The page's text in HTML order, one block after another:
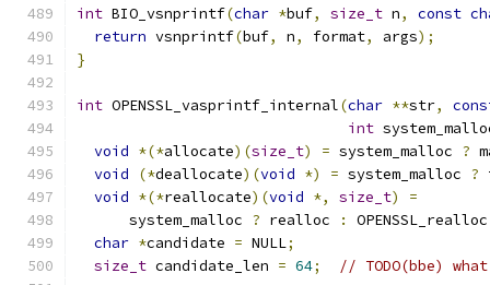
int BIO_vsnprintf(char *buf, size_t n, const
return vsnprintf(buf, n, format, args);
}
int OPENSSL_vasprintf_internal(char **str,
int
void *(*allocate)(size_t) = system_malloc ?
void
(*deallocate)(void *) = system_malloc ?
void *(*reallocate)(void *, size_t)
=
      system_malloc
? realloc : OPENSSL_realloc
char *candidate = NULL;
size_t candidate_len = 64; // TODO(bbe)